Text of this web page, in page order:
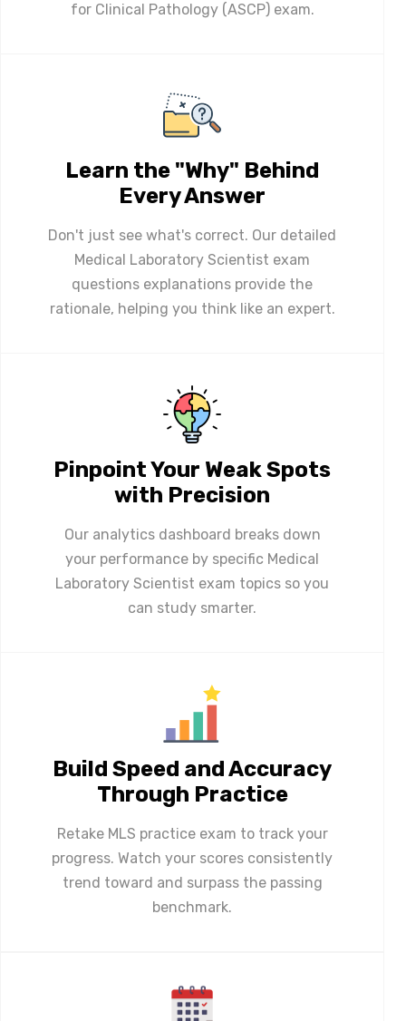
for Clinical Pathology (ASCP) exam.
Learn the "Why" Behind
Every Answer
Don't just see what's correct. Our detailed
Medical Laboratory Scientist exam
questions explanations provide the
rationale, helping you think like an expert.
Pinpoint Your Weak Spots
with Precision
Our analytics dashboard breaks down
your performance by specific Medical
Laboratory Scientist exam topics so you
can study smarter.
Build Speed and Accuracy
Through Practice
Retake MLS practice exam to track your
progress. Watch your scores consistently
trend toward and surpass the passing
benchmark.